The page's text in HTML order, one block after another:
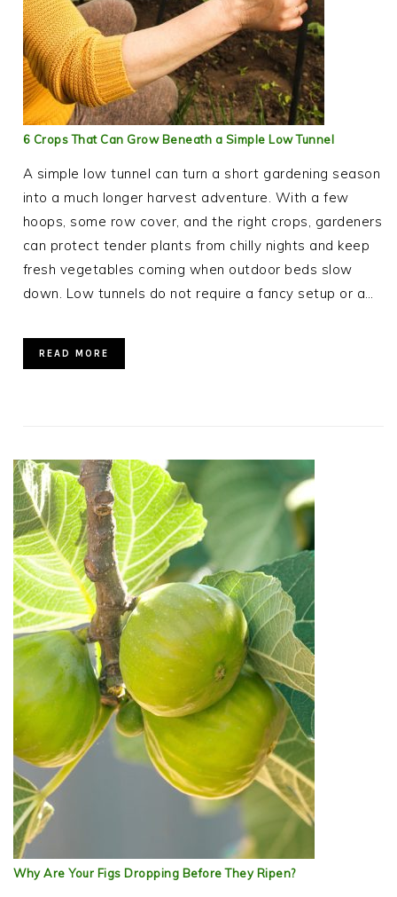
6 Crops That Can Grow Beneath a Simple Low Tunnel
A simple low tunnel can turn a short gardening season
into a much longer harvest adventure. With a few
hoops, some row cover, and the right crops, gardeners
can protect tender plants from chilly nights and keep
fresh vegetables coming when outdoor beds slow
down. Low tunnels do not require a fancy setup or a…
READ MORE
Why Are Your Figs Dropping Before They Ripen?